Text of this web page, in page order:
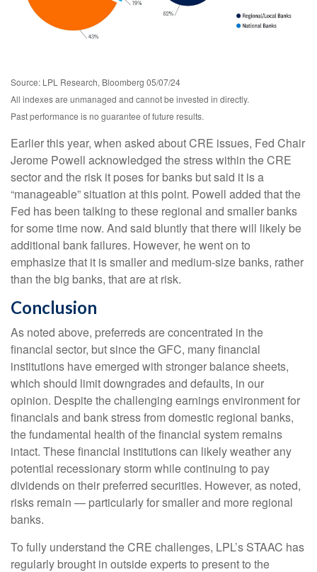
Source: LPL Research, Bloomberg 05/07/24
All indexes are unmanaged and cannot be invested in directly.
Past performance is no guarantee of future results.
Earlier this year, when asked about CRE issues, Fed Chair
Jerome Powell acknowledged the stress within the CRE
sector and the risk it poses for banks but said it is a
“manageable” situation at this point. Powell added that the
Fed has been talking to these regional and smaller banks
for some time now. And said bluntly that there will likely be
additional bank failures. However, he went on to
emphasize that it is smaller and medium-size banks, rather
than the big banks, that are at risk.
Conclusion
As noted above, preferreds are concentrated in the
financial sector, but since the GFC, many financial
institutions have emerged with stronger balance sheets,
which should limit downgrades and defaults, in our
opinion. Despite the challenging earnings environment for
financials and bank stress from domestic regional banks,
the fundamental health of the financial system remains
intact. These financial institutions can likely weather any
potential recessionary storm while continuing to pay
dividends on their preferred securities. However, as noted,
risks remain — particularly for smaller and more regional
banks.
To fully understand the CRE challenges, LPL’s STAAC has
regularly brought in outside experts to present to the